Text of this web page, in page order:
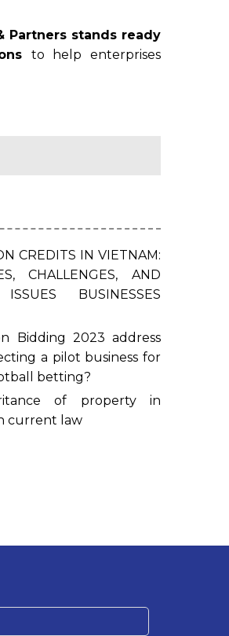
Partners stands ready
to help enterprises
CREDITS IN VIETNAM:
CHALLENGES, AND
BUSINESSES
Bidding 2023 address
a pilot business for
betting?
of property in
current law